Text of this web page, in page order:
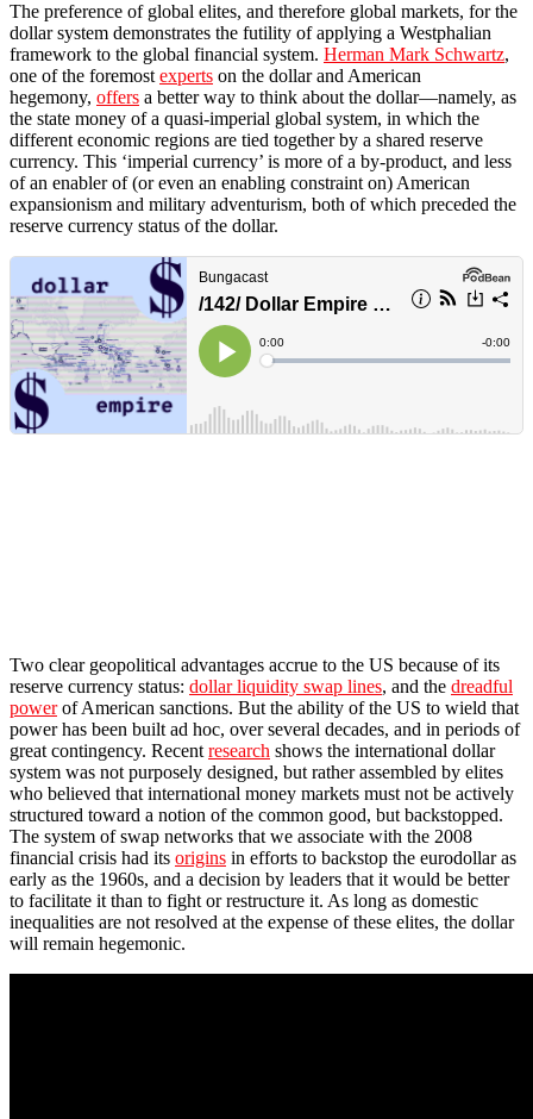
The preference of global elites, and therefore global markets, for the
dollar system demonstrates the futility of applying a Westphalian
framework to the global financial system. Herman Mark Schwartz,
one of the foremostexperts on the dollar and American
hegemony, offers a better way to think about the dollar—namely, as
the state money of a quasi-imperial global system, in which the
different economic regions are tied together by a shared reserve
currency. This ‘imperial currency’ is more of a by-product, and less
of an enabler of (or even an enabling constraint on) American
expansionism and military adventurism, both of which preceded the
reserve currency status of the dollar.
Two clear geopolitical advantages accrue to the US because of its
reserve currency status: dollar liquidity swap lines, and the dreadful
powerof American sanctions. But the ability of the US to wield that
power has been built ad hoc, over several decades, and in periods of
great contingency. Recentresearch shows the international dollar
system was not purposely designed, but rather assembled by elites
who believed that international money markets must not be actively
structured toward a notion of the common good, but backstopped.
The system of swap networks that we associate with the 2008
financial crisis had its origins in efforts to backstop the eurodollar as
early as the 1960s, and a decision by leaders that it would be better
to facilitate it than to fight or restructure it. As long as domestic
inequalities are not resolved at the expense of these elites, the dollar
will remain hegemonic.